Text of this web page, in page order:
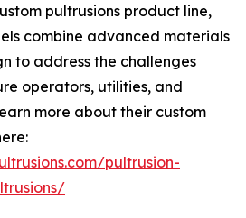
pultrusions product line,
combine advanced materials
to address the challenges
operators, utilities, and
more about their custom
pultrusion-